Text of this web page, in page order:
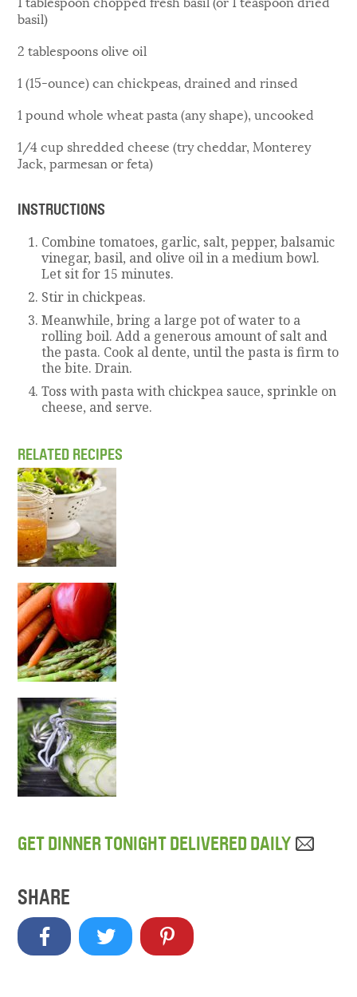
basil)
2 tablespoons olive oil
1 (15-ounce) can chickpeas, drained and rinsed
1 pound whole wheat pasta (any shape), uncooked
1/4 cup shredded cheese (try cheddar, Monterey
Jack, parmesan or feta)
INSTRUCTIONS
Combine tomatoes, garlic, salt, pepper, balsamic
vinegar, basil, and olive oil in a medium bowl.
Let sit for 15 minutes.
Stir in chickpeas.
Meanwhile, bring a large pot of water to a
rolling boil. Add a generous amount of salt and
the pasta. Cook al dente, until the pasta is firm to
the bite. Drain.
Toss with pasta with chickpea sauce, sprinkle on
cheese, and serve.
RELATED RECIPES
GET DINNER TONIGHT DELIVERED DAILY
SHARE